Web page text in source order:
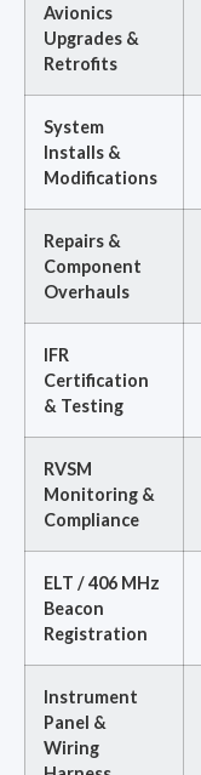
Avionics
Upgrades &
Retrofits
System
Installs &
Modifications
Repairs &
Component
Overhauls
IFR
Certification
& Testing
RVSM
Monitoring &
Compliance
ELT / 406 MHz
Beacon
Registration
Instrument
Panel &
Wiring